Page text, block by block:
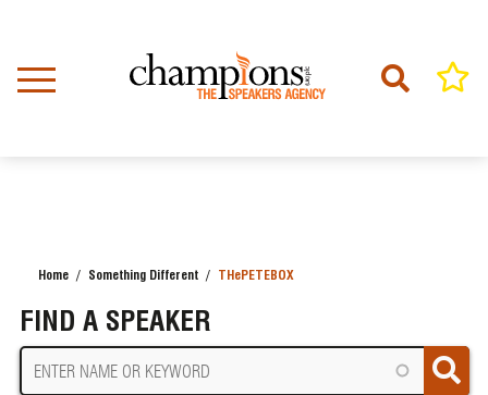
content
Home Something Different THePETEBOX
FIND A SPEAKER